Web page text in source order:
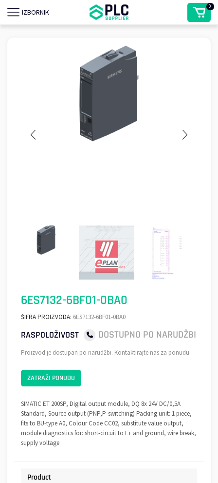
IZBORNIK
0
6ES7132-6BF01-0BA0
ŠIFRA PROIZVODA: 6ES7132-6BF01-0BA0
RASPOLOŽIVOST DOSTUPNO PO NARUDŽBI
Proizvod je dostupan po narudžbi. Kontaktirajte nas za ponudu.
ZATRAŽI PONUDU
SIMATIC ET 200SP, Digital output module, DQ 8x 24V DC/0,5A
Standard, Source output (PNP,P-switching) Packing unit: 1 piece,
fits to BU-type A0, Colour Code CC02, substitute value output,
module diagnostics for: short-circuit to L+ and ground, wire break,
supply voltage
Product